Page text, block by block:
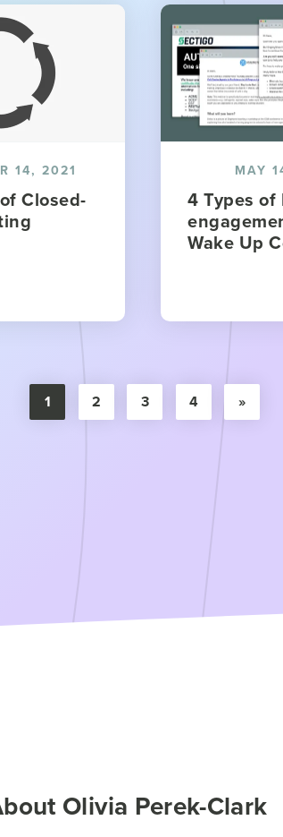
14, 2021
Closed-
MAY
4 Types of
Wake Up
1 2 3 4 »
Olivia Perek-Clark